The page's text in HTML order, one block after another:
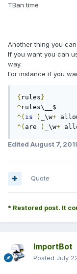
TBan time
Another thing you
If you want you can
way.
For instance if you
{ rules }
^
^( is ) _\w+
^( are ) _\w+
Edited August 7,
Quote
* Restored post. It
ImportBot
Posted July